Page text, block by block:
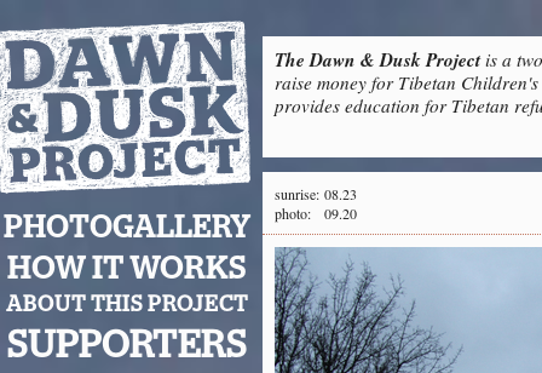
The Dawn & Dusk Projectis a
raise money for Tibetan
provides education for Tibetan
PHOTOGALLERY
HOW IT WORKS
ABOUT THIS PROJECT
SUPPORTERS
sunrise: 08.23
photo:
09.20